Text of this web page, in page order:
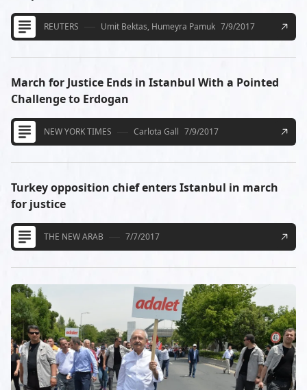
REUTERS Umit Bektas, Humeyra Pamuk 7/9/2017
March for Justice Ends in Istanbul With a Pointed
Challenge to Erdogan
NEW YORK TIMES Carlota Gall 7/9/2017
Turkey opposition chief enters Istanbul in march
for justice
THE NEW ARAB 7/7/2017